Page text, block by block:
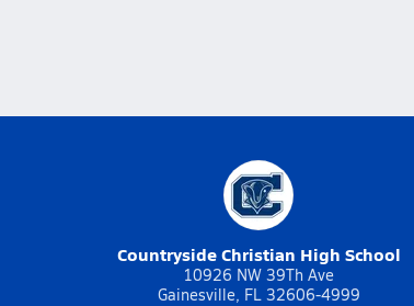
Countryside Christian High School
10926 NW 39Th Ave
Gainesville, FL 32606-4999